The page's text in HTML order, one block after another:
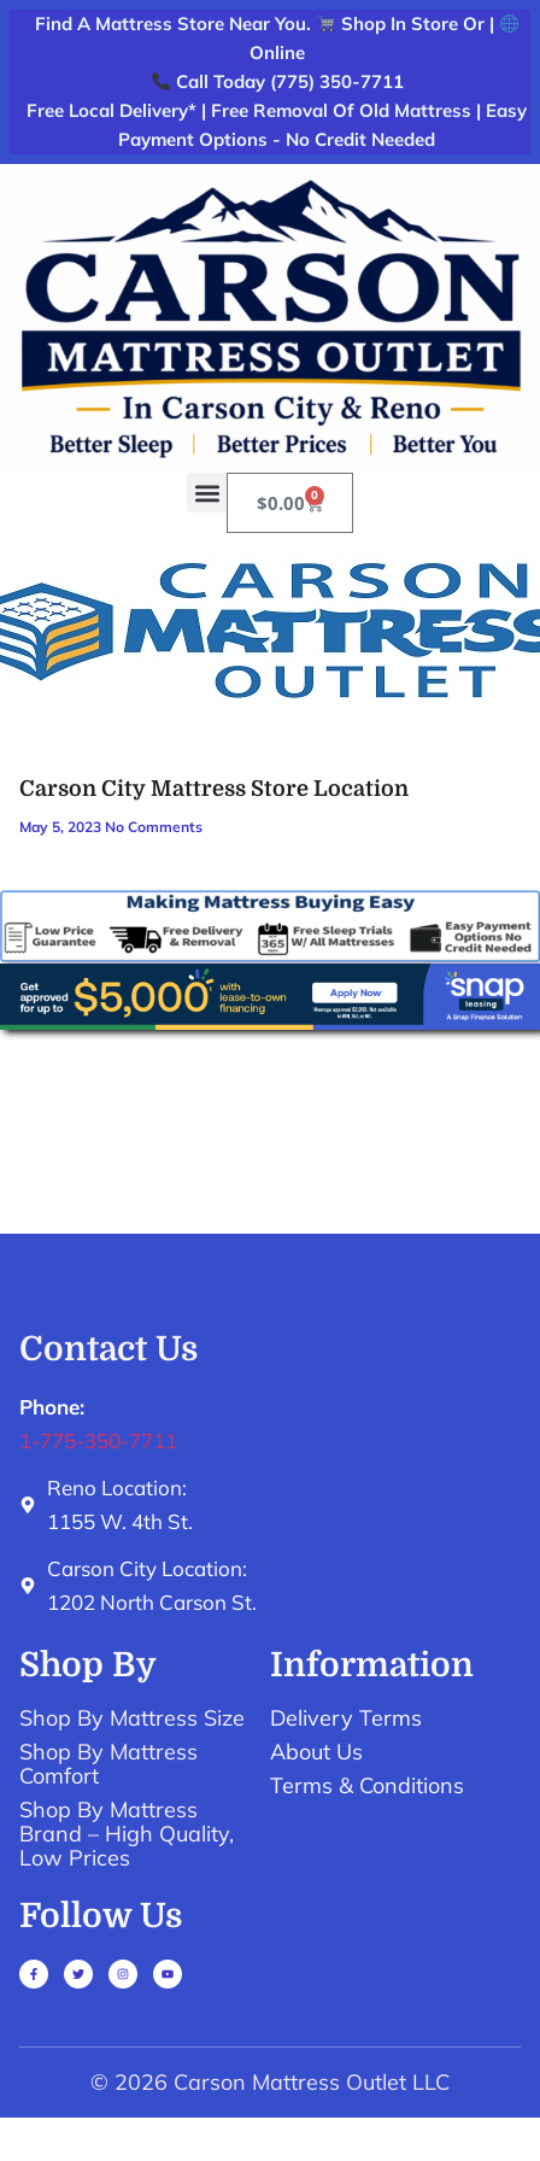
Find A Mattress Store Near You.
Shop In Store Or |
Online
Call Today (775) 350-7711
Free Local Delivery* | Free Removal Of Old Mattress | Easy
Payment Options - No Credit Needed
$0.00 0
Carson City Mattress Store Location
May 5, 2023 No Comments
Contact Us
Phone:
1-775-350-7711
Reno Location:
1155 W. 4th St.
Carson City Location:
1202 North Carson St.
Shop By
Shop By Mattress Size
Shop By Mattress
Comfort
Shop By Mattress
Brand – High Quality,
Low Prices
Information
Delivery Terms
About Us
Terms & Conditions
Follow Us
© 2026 Carson Mattress Outlet LLC